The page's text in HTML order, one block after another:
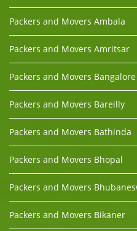
Packers and Movers Ambala
Packers and Movers Amritsar
Packers and Movers Bangalore
Packers and Movers Bareilly
Packers and Movers Bathinda
Packers and Movers Bhopal
Packers and Movers
Packers and Movers Bikaner